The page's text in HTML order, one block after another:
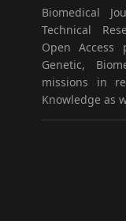
Biomedical
Technical
Open Access
Genetic,
missions in
Knowledge as